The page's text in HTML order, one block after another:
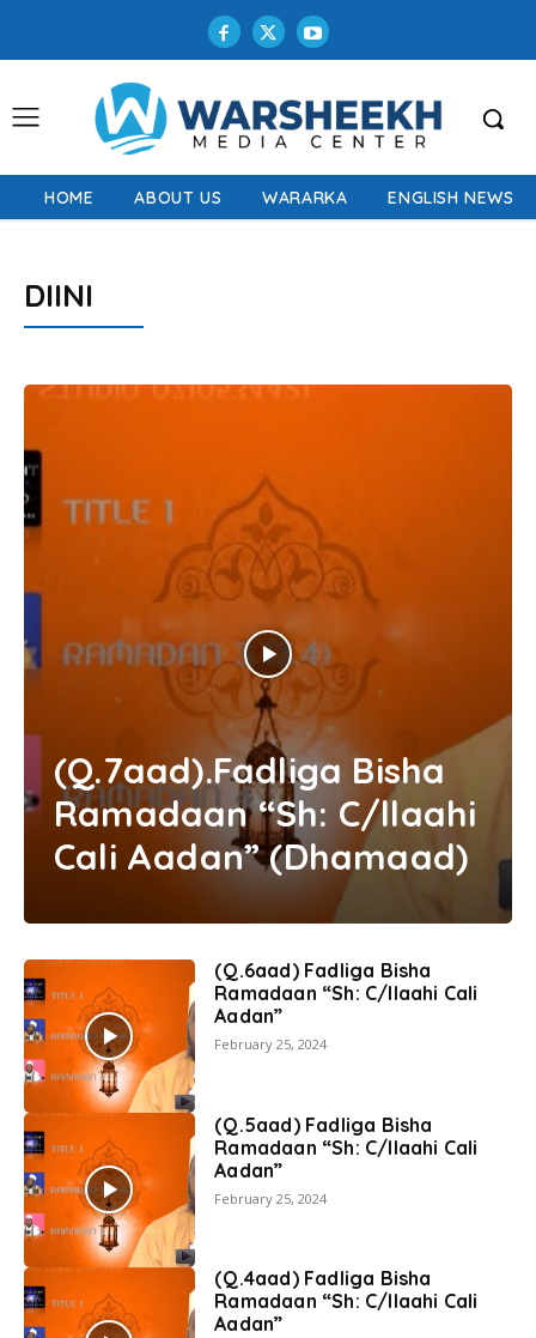
HOME ABOUT US WARARKA ENGLISH NEWS
DIINI
(Q.7aad).Fadliga Bisha
Ramadaan “Sh: C/llaahi
Cali Aadan” (Dhamaad)
(Q.6aad) Fadliga Bisha
Ramadaan “Sh: C/llaahi Cali
Aadan”
February 25, 2024
(Q.5aad) Fadliga Bisha
Ramadaan “Sh: C/llaahi Cali
Aadan”
February 25, 2024
(Q.4aad) Fadliga Bisha
Ramadaan “Sh: C/llaahi Cali
Aadan”